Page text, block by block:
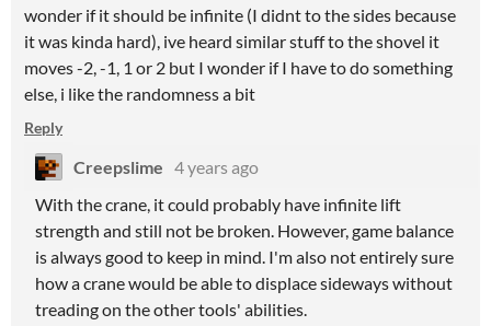
wonder if it should be infinite (I didnt to the sides because
it was kinda hard), ive heard similar stuff to the shovel it
moves -2, -1, 1 or 2 but I wonder if I have to do something
else, i like the randomness a bit
Reply
Creepslime 4 years ago
With the crane, it could probably have infinite lift
strength and still not be broken. However, game balance
is always good to keep in mind. I'm also not entirely sure
how a crane would be able to displace sideways without
treading on the other tools' abilities.